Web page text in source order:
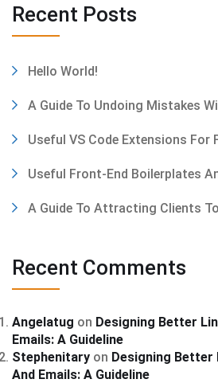
Recent Posts
Hello World!
A Guide To Undoing Mistakes
Useful VS Code Extensions For
Useful Front-End Boilerplates
A Guide To Attracting Clients
Recent Comments
Angelatug on Designing Better
Emails: A Guideline
Stephenitary on Designing Better
And Emails: A Guideline